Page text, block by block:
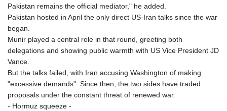
Pakistan remains the official mediator," he added.
Pakistan hosted in April the only direct US-Iran talks since the war
began.
Munir played a central role in that round, greeting both
delegations and showing public warmth with US Vice President JD
Vance.
But the talks failed, with Iran accusing Washington of making
"excessive demands". Since then, the two sides have traded
proposals under the constant threat of renewed war.
- Hormuz squeeze -